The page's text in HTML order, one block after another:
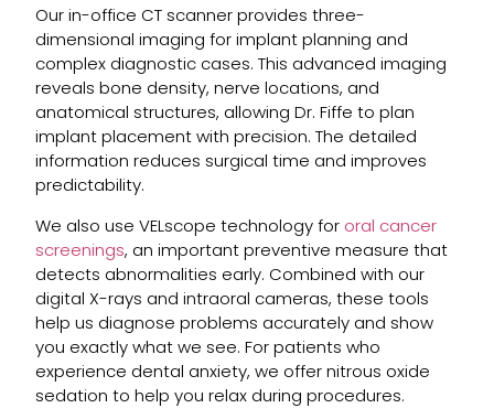
Our in-office CT scanner provides three-
dimensional imaging for implant planning and
complex diagnostic cases. This advanced imaging
reveals bone density, nerve locations, and
anatomical structures, allowing Dr. Fiffe to plan
implant placement with precision. The detailed
information reduces surgical time and improves
predictability.
We also use VELscope technology for oral cancer
screenings, an important preventive measure that
detects abnormalities early. Combined with our
digital X-rays and intraoral cameras, these tools
help us diagnose problems accurately and show
you exactly what we see. For patients who
experience dental anxiety, we offer nitrous oxide
sedation to help you relax during procedures.